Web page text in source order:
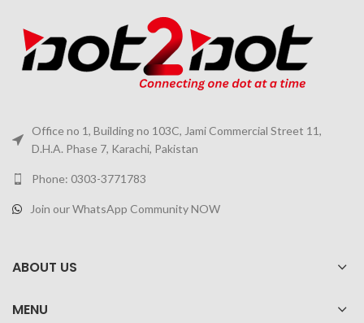
Office no 1, Building no 103C, Jami Commercial Street 11,
D.H.A. Phase 7, Karachi, Pakistan
Phone: 0303-3771783
Join our WhatsApp Community NOW
ABOUT US
MENU